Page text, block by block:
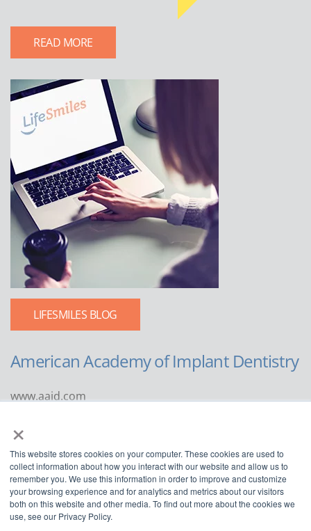
×
This website stores cookies on your computer. These cookies are used to
collect information about how you interact with our website and allow us to
remember you. We use this information in order to improve and customize
your browsing experience and for analytics and metrics about our visitors
both on this website and other media. To find out more about the cookies we
use, see our Privacy Policy.
READ MORE
LIFESMILES BLOG
American Academy of Implant Dentistry
www.aaid.com
Suite 1100
Chicago, IL 60611
888.929.9298 | 312.335.1550